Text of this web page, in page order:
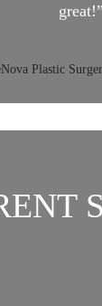
great!”